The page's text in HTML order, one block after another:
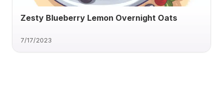
Zesty Blueberry Lemon Overnight Oats
7/17/2023